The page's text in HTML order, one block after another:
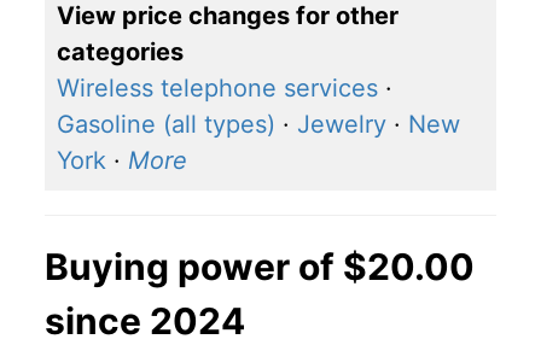
View price changes for other
categories
Wireless telephone services ·
Gasoline (all types) · Jewelry · New
York · More
Buying power of $20.00
since 2024